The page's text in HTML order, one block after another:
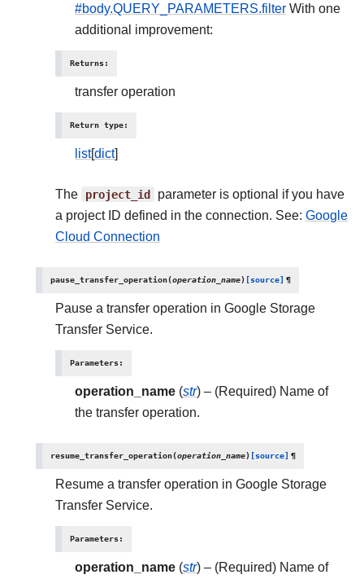
#body.QUERY_PARAMETERS.filter With one
additional improvement:
Returns:
transfer operation
Return type:
list[dict]
The project_id parameter is optional if you have
a project ID defined in the connection. See: Google
Cloud Connection
pause_transfer_operation(operation_name) [source] ¶
Pause a transfer operation in Google Storage
Transfer Service.
Parameters:
operation_name (str) – (Required) Name of
the transfer operation.
resume_transfer_operation(operation_name) [source] ¶
Resume a transfer operation in Google Storage
Transfer Service.
Parameters:
operation_name (str) – (Required) Name of